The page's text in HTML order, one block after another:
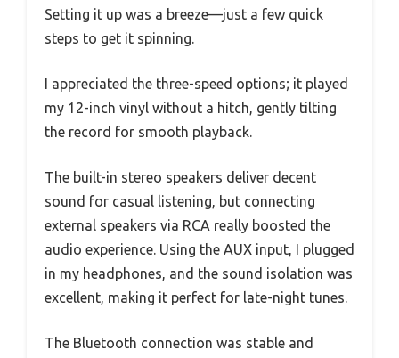
Setting it up was a breeze—just a few quick
steps to get it spinning.
I appreciated the three-speed options; it played
my 12-inch vinyl without a hitch, gently tilting
the record for smooth playback.
The built-in stereo speakers deliver decent
sound for casual listening, but connecting
external speakers via RCA really boosted the
audio experience. Using the AUX input, I plugged
in my headphones, and the sound isolation was
excellent, making it perfect for late-night tunes.
The Bluetooth connection was stable and